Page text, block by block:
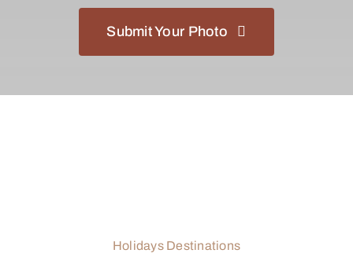
Submit Your Photo
Holidays Destinations